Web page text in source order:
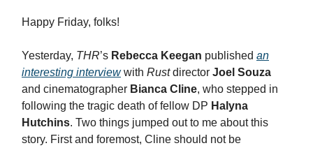
Happy Friday, folks!
Yesterday, THR’s Rebecca Keegan published an
interesting interviewwith Rustdirector Joel Souza
and cinematographer Bianca Cline, who stepped in
following the tragic death of fellow DP Halyna
Hutchins. Two things jumped out to me about this
story. First and foremost, Cline should not be